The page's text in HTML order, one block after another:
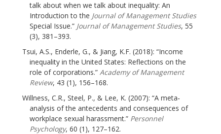
talk about when we talk about inequality: An
Introduction to the Journal of Management Studies
Special Issue.” Journal of Management Studies, 55
(3), 381–393.
Tsui, A.S., Enderle, G., & Jiang, K.F. (2018): “Income
inequality in the United States: Reflections on the
role of corporations.” Academy of Management
Review, 43 (1), 156–168.
Willness, C.R., Steel, P., & Lee, K. (2007): “A meta‐
analysis of the antecedents and consequences of
workplace sexual harassment.” Personnel
Psychology, 60 (1), 127–162.